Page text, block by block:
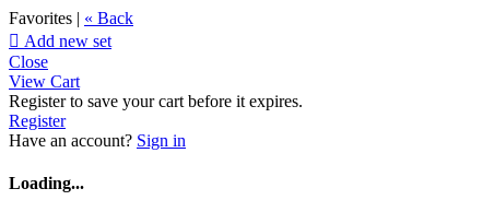
Favorites | « Back
 Add new set
Close
View Cart
Register to save your cart before it expires.
Register
Have an account? Sign in
Loading...